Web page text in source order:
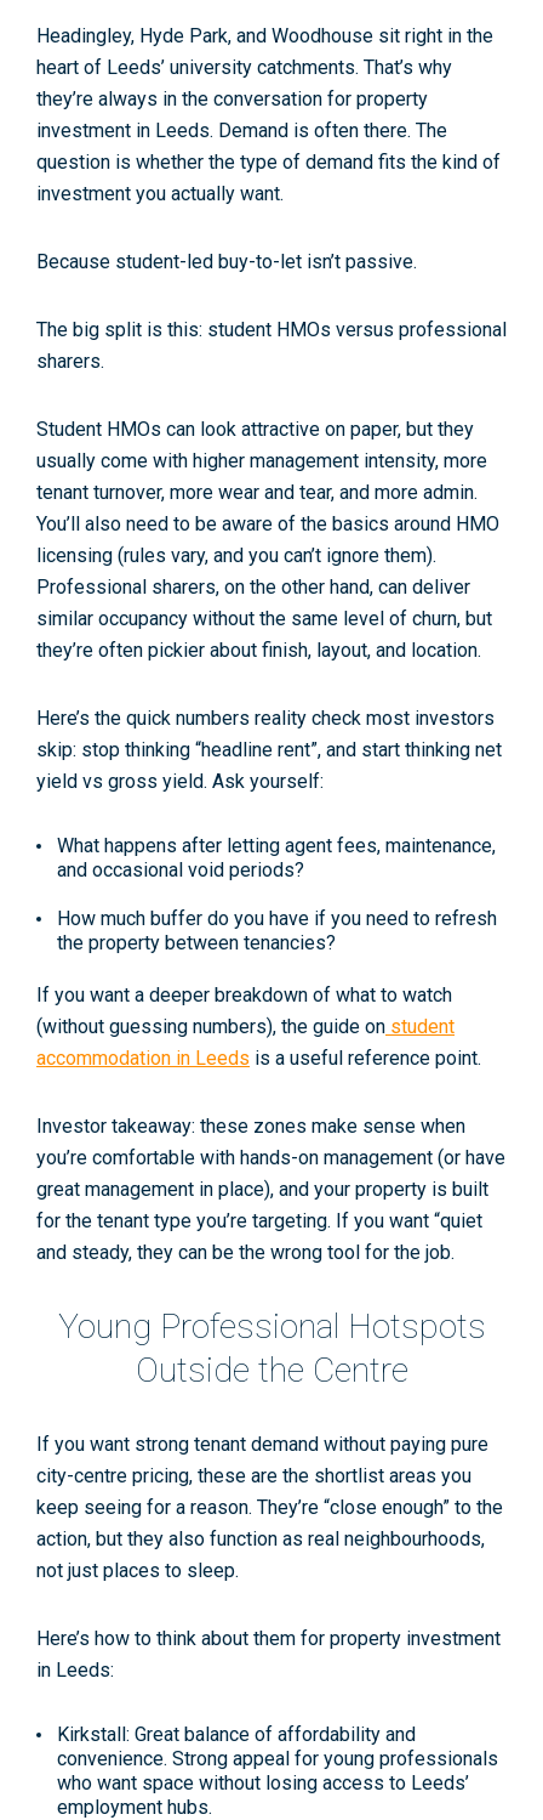
Headingley, Hyde Park, and Woodhouse sit right in the
heart of Leeds’ university catchments. That’s why
they’re always in the conversation for property
investment in Leeds. Demand is often there. The
question is whether the type of demand fits the kind of
investment you actually want.
Because student-led buy-to-let isn’t passive.
The big split is this: student HMOs versus professional
sharers.
Student HMOs can look attractive on paper, but they
usually come with higher management intensity, more
tenant turnover, more wear and tear, and more admin.
You’ll also need to be aware of the basics around HMO
licensing (rules vary, and you can’t ignore them).
Professional sharers, on the other hand, can deliver
similar occupancy without the same level of churn, but
they’re often pickier about finish, layout, and location.
Here’s the quick numbers reality check most investors
skip: stop thinking “headline rent”, and start thinking net
yield vs gross yield. Ask yourself:
What happens after letting agent fees, maintenance,
and occasional void periods?
How much buffer do you have if you need to refresh
the property between tenancies?
If you want a deeper breakdown of what to watch
(without guessing numbers), the guide on student
accommodation in Leeds is a useful reference point.
Investor takeaway: these zones make sense when
you’re comfortable with hands-on management (or have
great management in place), and your property is built
for the tenant type you’re targeting. If you want “quiet
and steady, they can be the wrong tool for the job.
Young Professional Hotspots
Outside the Centre
If you want strong tenant demand without paying pure
city-centre pricing, these are the shortlist areas you
keep seeing for a reason. They’re “close enough” to the
action, but they also function as real neighbourhoods,
not just places to sleep.
Here’s how to think about them for property investment
in Leeds:
Kirkstall: Great balance of affordability and
convenience. Strong appeal for young professionals
who want space without losing access to Leeds’
employment hubs.